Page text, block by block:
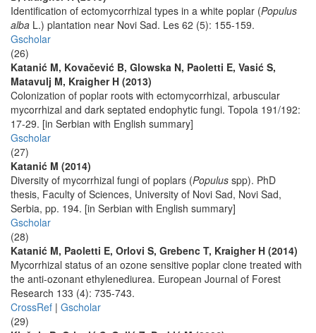
Identification of ectomycorrhizal types in a white poplar (Populus
alba L.) plantation near Novi Sad. Les 62 (5): 155-159.
Gscholar
(26)
Katanić M, Kovačević B, Glowska N, Paoletti E, Vasić S,
Matavulj M, Kraigher H (2013)
Colonization of poplar roots with ectomycorrhizal, arbuscular
mycorrhizal and dark septated endophytic fungi. Topola 191/192:
17-29. [in Serbian with English summary]
Gscholar
(27)
Katanić M (2014)
Diversity of mycorrhizal fungi of poplars (Populus spp). PhD
thesis, Faculty of Sciences, University of Novi Sad, Novi Sad,
Serbia, pp. 194. [in Serbian with English summary]
Gscholar
(28)
Katanić M, Paoletti E, Orlovi S, Grebenc T, Kraigher H (2014)
Mycorrhizal status of an ozone sensitive poplar clone treated with
the anti-ozonant ethylenediurea. European Journal of Forest
Research 133 (4): 735-743.
CrossRef | Gscholar
(29)